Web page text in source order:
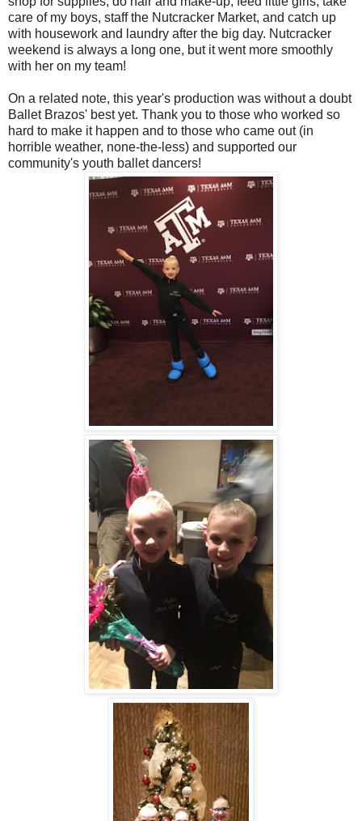
care of my boys, staff the Nutcracker Market, and catch up
with housework and laundry after the big day. Nutcracker
weekend is always a long one, but it went more smoothly
with her on my team!
On a related note, this year's production was without a doubt
Ballet Brazos' best yet. Thank you to those who worked so
hard to make it happen and to those who came out (in
horrible weather, none-the-less) and supported our
community's youth ballet dancers!